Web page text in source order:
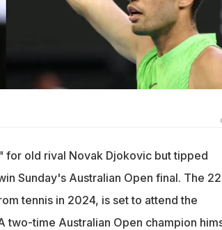
for old rival Novak Djokovic but tipped
Sunday's Australian Open final. The
tennis in 2024, is set to attend the
two-time Australian Open champion